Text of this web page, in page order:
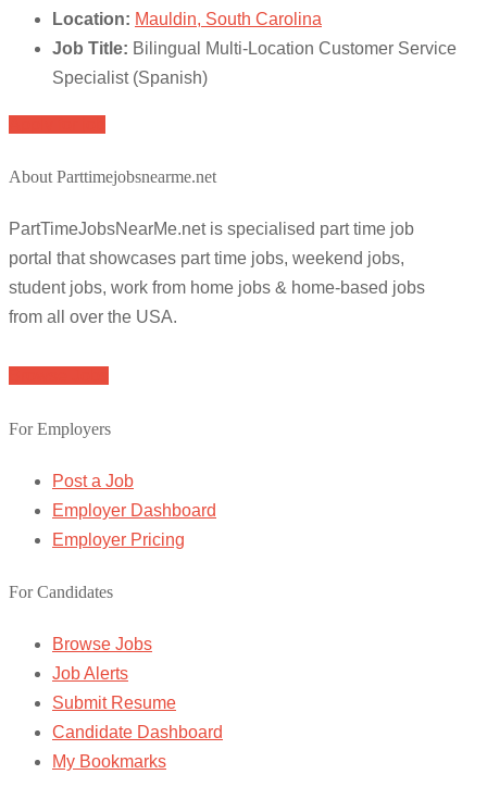
Location: Mauldin, South Carolina
Job Title: Bilingual Multi-Location Customer Service
Specialist (Spanish)
About Parttimejobsnearme.net
PartTimeJobsNearMe.net is specialised part time job
portal that showcases part time jobs, weekend jobs,
student jobs, work from home jobs & home-based jobs
from all over the USA.
For Employers
Post a Job
Employer Dashboard
Employer Pricing
For Candidates
Browse Jobs
Job Alerts
Submit Resume
Candidate Dashboard
My Bookmarks